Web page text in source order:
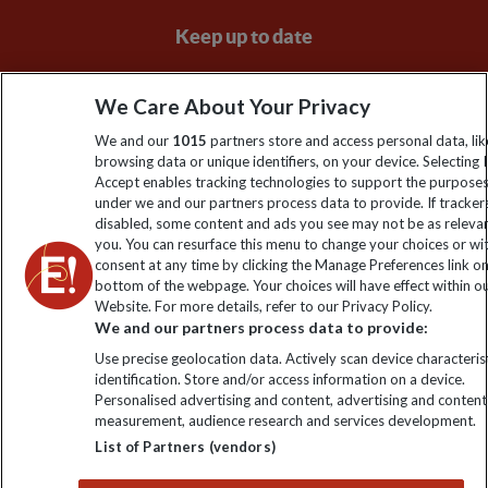
Keep up to date
Sign up to our newsletter for latest news, deals and travel
information
Click to subscribe
Explore Worldwide Ltd is registered in England & Wales.
Registered No: 01577018. VAT No: GB 358755213. Registered
office: Nelson House, 55 Victoria Road, Farnborough, Hampshire,
We Care About Your Privacy
We and our 1015 partners store and access personal data,
browsing data or unique identifiers, on your device. Selecting I
Accept enables tracking technologies to support the
under we and our partners process data to provide. If
disabled, some content and ads you see may not be as
you. You can resurface this menu to change your choices or
consent at any time by clicking the Manage Preferences link
bottom of the webpage. Your choices will have effect within
Website. For more details, refer to our Privacy Policy.
We and our partners process data to provide:
Use precise geolocation data. Actively scan device
identification. Store and/or access information on a device.
Personalised advertising and content, advertising and content
measurement, audience research and services development.
List of Partners (vendors)